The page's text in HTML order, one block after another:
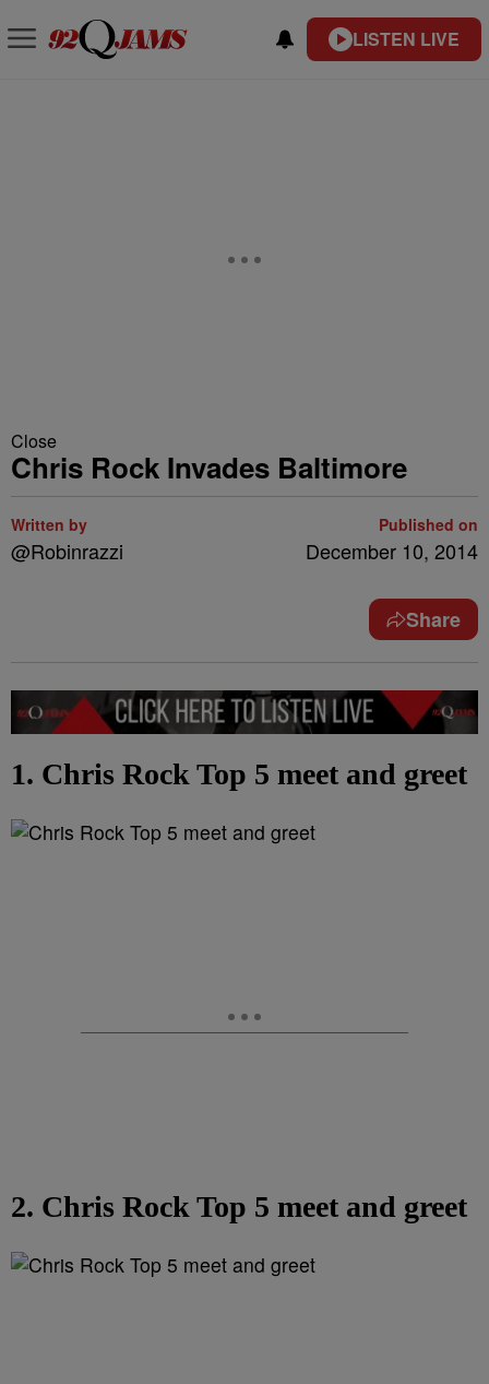
LISTEN LIVE
Close
Chris Rock Invades Baltimore
Written by
@Robinrazzi
Published on
December 10, 2014
Share
1. Chris Rock Top 5 meet and greet
2. Chris Rock Top 5 meet and greet